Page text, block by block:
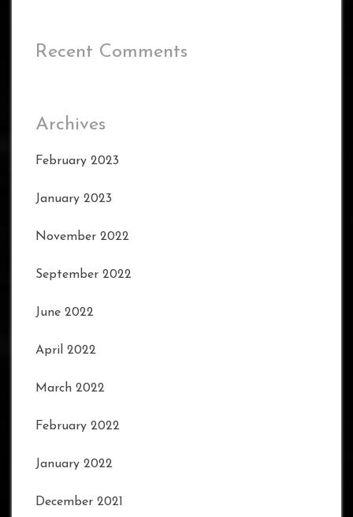
Recent Comments
Archives
February 2023
January 2023
November 2022
September 2022
June 2022
April 2022
March 2022
February 2022
January 2022
December 2021